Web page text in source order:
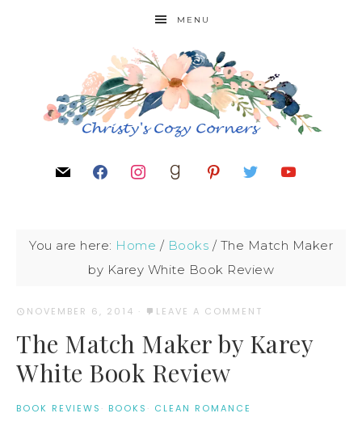
MENU
You are here: Home / Books / The Match Maker
by Karey White Book Review
NOVEMBER 6, 2014 · LEAVE A COMMENT
The Match Maker by Karey
White Book Review
BOOK REVIEWS · BOOKS · CLEAN ROMANCE